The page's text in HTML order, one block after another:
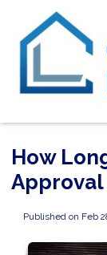
How
Approval
Published on Feb